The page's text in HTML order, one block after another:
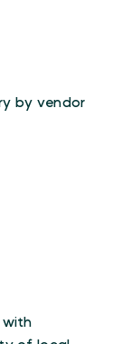
with
by vendor